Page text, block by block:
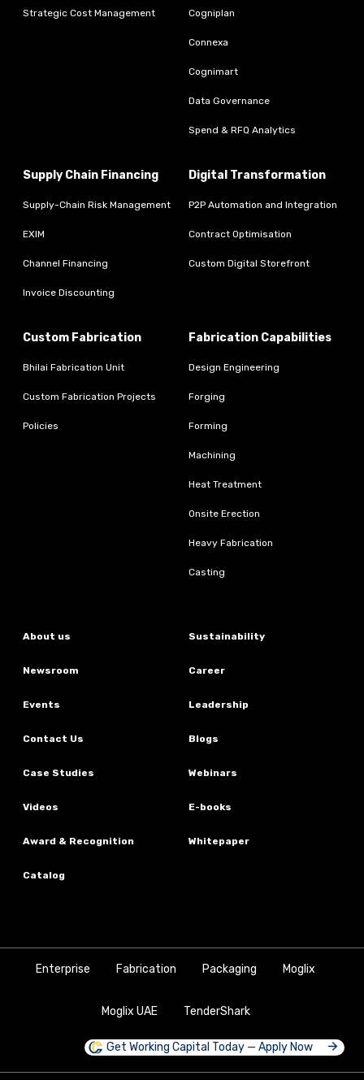
Strategic Cost Management Cogniplan
Connexa
Cognimart
Data Governance
Spend & RFQ Analytics
Supply Chain Financing
Supply-Chain Risk Management
EXIM
Channel Financing
Invoice Discounting
Digital Transformation
P2P Automation and Integration
Contract Optimisation
Custom Digital Storefront
Custom Fabrication
Bhilai Fabrication Unit
Custom Fabrication Projects
Policies
Fabrication Capabilities
Design Engineering
Forging
Forming
Machining
Heat Treatment
Onsite Erection
Heavy Fabrication
Casting
About us Sustainability
Newsroom Career
Events Leadership
Contact Us Blogs
Case Studies Webinars
Videos E-books
Award & Recognition Whitepaper
Catalog
Enterprise Fabrication Packaging Moglix
Moglix UAE TenderShark
Get Working Capital Today — Apply Now